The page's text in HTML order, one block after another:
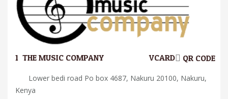
1. THE MUSIC COMPANY QR CODE
VCARD
Lower bedi road Po box 4687, Nakuru 20100, Nakuru,
Kenya